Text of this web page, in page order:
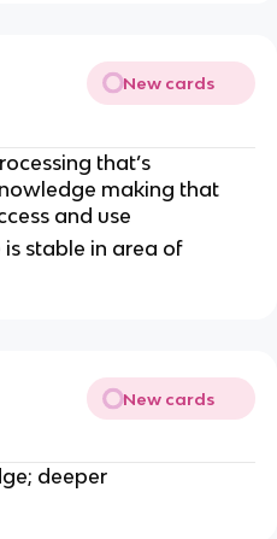
New cards
that’s
making that
and use
stable in area of
New cards
deeper